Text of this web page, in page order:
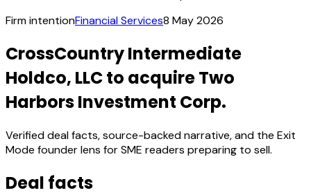
Firm intentionFinancial Services8 May 2026
CrossCountry Intermediate
Holdco, LLC to acquire Two
Harbors Investment Corp.
Verified deal facts, source-backed narrative, and the Exit
Mode founder lens for SME readers preparing to sell.
Deal facts